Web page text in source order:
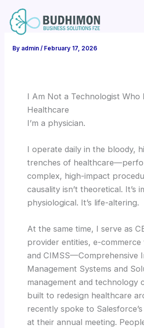
content
By admin/ February 17, 2026
I Am Not a Technologist Who
Healthcare
I’m a physician.
I operate daily in the bloody,
trenches of
complex, high-impact
causality isn’t theoretical. It’s
physiological. It’s life-altering.
At the same time, I serve as
provider entities, e-commerce
and CIMSS—Comprehensive
Management Systems and
management and technology
built to redesign healthcare
recently spoke to
at their annual meeting.